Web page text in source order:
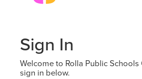
Sign In
Welcome to Rolla Public Schools
sign in below.